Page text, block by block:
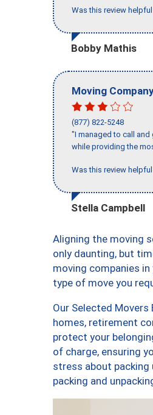
Was this review
Bobby Mathis
Moving
(877) 822-5248
"I managed to call
while providing the
Was this review
Stella Campbell
Aligning the moving
only daunting, but
moving companies
type of move you
Our Selected
homes, retirement
protect your
of charge, ensuring
stress about packing
packing and